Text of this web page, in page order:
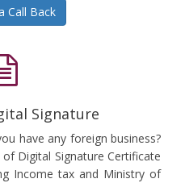
Call Back
Signature
have any foreign business?
Digital Signature Certificate
Income tax and Ministry of